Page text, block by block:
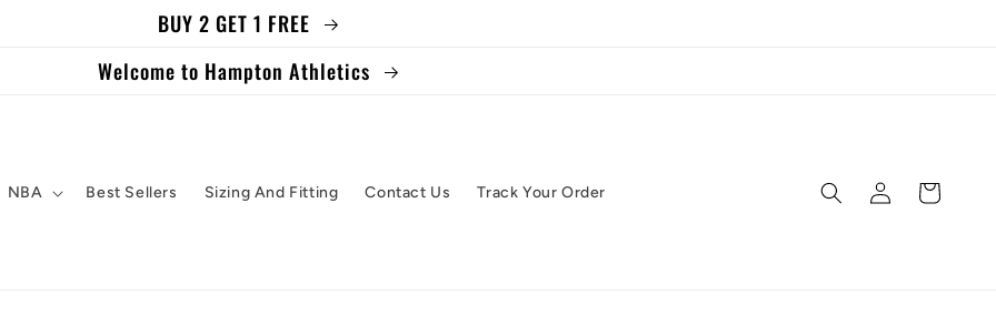
BUY 2 GET 1 FREE
Welcome to Hampton Athletics
NBA Best Sellers Sizing And Fitting Contact Us Track Your Order
Log
in
Cart